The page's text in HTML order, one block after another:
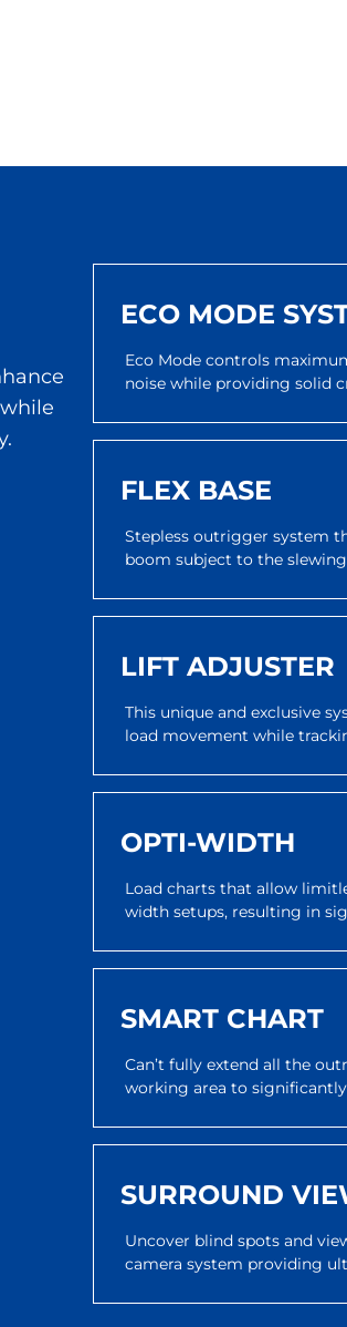
ECO MODE
Eco Mode controls
noise while providing solid
FLEX BASE
Stepless outrigger system
boom subject to the
LIFT ADJUSTER
This unique and exclusive
load movement while
OPTI-WIDTH
Load charts that allow
width setups, resulting in
SMART CHART
Can’t fully extend all the
working area to
SURROUND
Uncover blind spots and
camera system providing